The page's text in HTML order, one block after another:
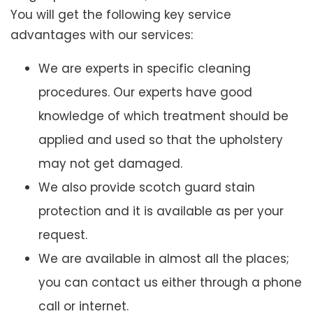
You will get the following key service
advantages with our services:
We are experts in specific cleaning
procedures. Our experts have good
knowledge of which treatment should be
applied and used so that the upholstery
may not get damaged.
We also provide scotch guard stain
protection and it is available as per your
request.
We are available in almost all the places;
you can contact us either through a phone
call or internet.